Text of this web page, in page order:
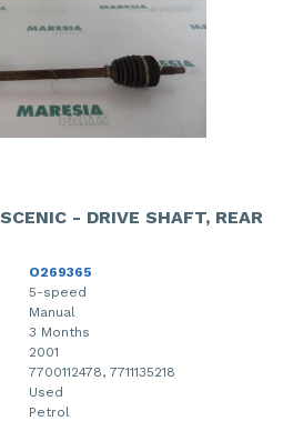
- DRIVE SHAFT, REAR
O269365
5-speed
Manual
3 Months
2001
7700112478, 7711135218
Used
Petrol